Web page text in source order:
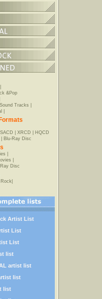
&Pop
Sound Tracks
SACD XRCD
HQCD
Blu-Ray Disc
Disc
|
Artist List
List
List
list
artist list
list
list